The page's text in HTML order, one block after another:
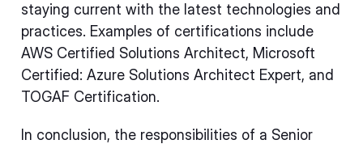
staying current with the latest technologies and
practices. Examples of certifications include
AWS Certified Solutions Architect, Microsoft
Certified: Azure Solutions Architect Expert, and
TOGAF Certification.
In conclusion, the responsibilities of a Senior